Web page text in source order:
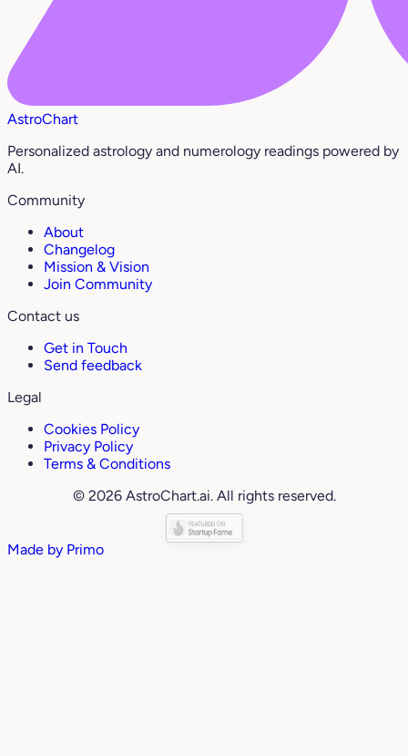
AstroChart
Personalized astrology and numerology readings powered by
AI.
Community
About
Changelog
Mission & Vision
Join Community
Contact us
Get in Touch
Send feedback
Legal
Cookies Policy
Privacy Policy
Terms & Conditions
© 2026 AstroChart.ai. All rights reserved.
Made by Primo